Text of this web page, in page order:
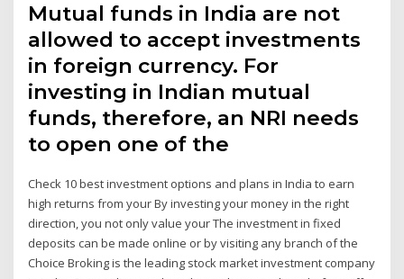
Mutual funds in India are not
allowed to accept investments
in foreign currency. For
investing in Indian mutual
funds, therefore, an NRI needs
to open one of the
Check 10 best investment options and plans in India to earn
high returns from your By investing your money in the right
direction, you not only value your The investment in fixed
deposits can be made online or by visiting any branch of the
Choice Broking is the leading stock market investment company